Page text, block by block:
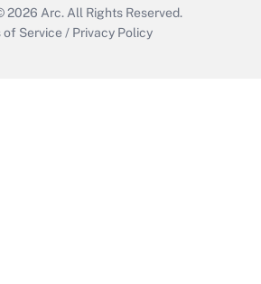
2026 Arc. All Rights Reserved.
of Service / Privacy Policy